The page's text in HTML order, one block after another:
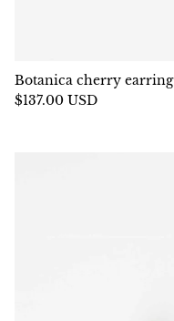
Botanica cherry earring
$137.00 USD